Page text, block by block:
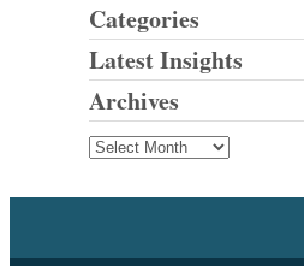
Categories
Latest Insights
Archives